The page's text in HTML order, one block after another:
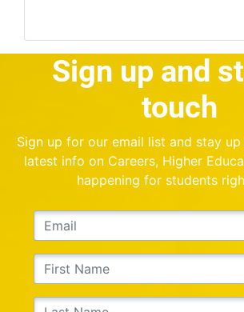
Sign up and
touch
Sign up for our email list and stay
latest info on Careers, Higher
happening for students